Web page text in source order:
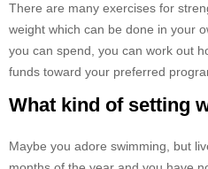
There are many exercises for
weight which can be done in your
you can spend, you can work out
funds toward your preferred
What kind of setting
Maybe you adore swimming, but